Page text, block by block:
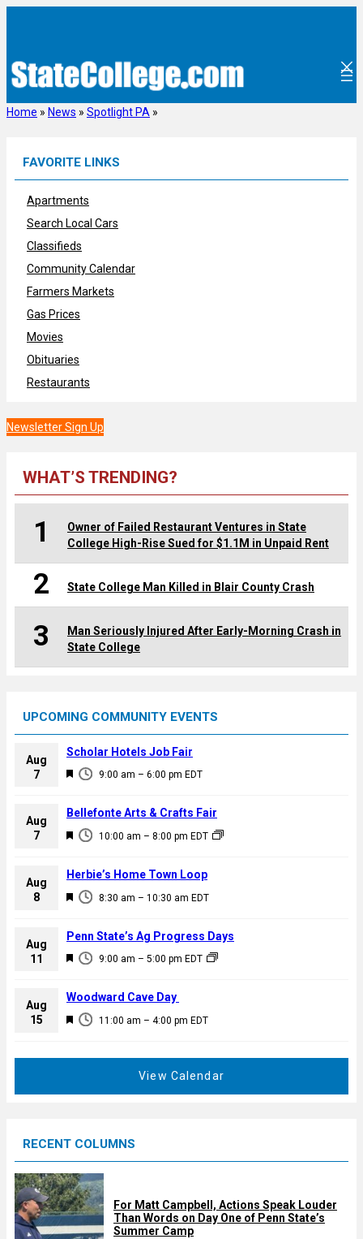
Home » News » Spotlight PA »
FAVORITE LINKS
Apartments
Search Local Cars
Classifieds
Community Calendar
Farmers Markets
Gas Prices
Movies
Obituaries
Restaurants
Newsletter Sign Up
WHAT’S TRENDING?
1
Owner of Failed Restaurant Ventures in State
College High-Rise Sued for $1.1M in Unpaid Rent
2 State College Man Killed in Blair County Crash
3
Man Seriously Injured After Early-Morning Crash in
State College
UPCOMING COMMUNITY EVENTS
Aug
7
F
a
u
e
d
9:00 am – 6:00 pm EDT
Scholar Hotels Job Fair
Aug
7
F
a
u
e
d
10:00 am – 8:00 pm EDT
Bellefonte Arts & Crafts Fair
Aug
8
F
a
u
e
d
8:30 am – 10:30 am EDT
Herbie’s Home Town Loop
Aug
11
F
a
u
9:00 am – 5:00 pm EDT
Penn State’s Ag Progress Days
Aug
15
F
d
11:00 am – 4:00 pm EDT
Woodward Cave Day
View Calendar
RECENT COLUMNS
For Matt Campbell, Actions Speak Louder
Than Words on Day One of Penn State’s
Summer Camp